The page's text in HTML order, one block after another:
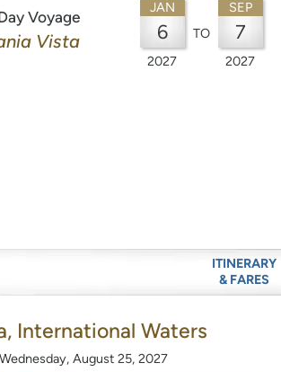
Voyage
Vista
JAN
6
2027
TO
SEP
7
2027
ITINERARY
& FARES
International Waters
August 25, 2027